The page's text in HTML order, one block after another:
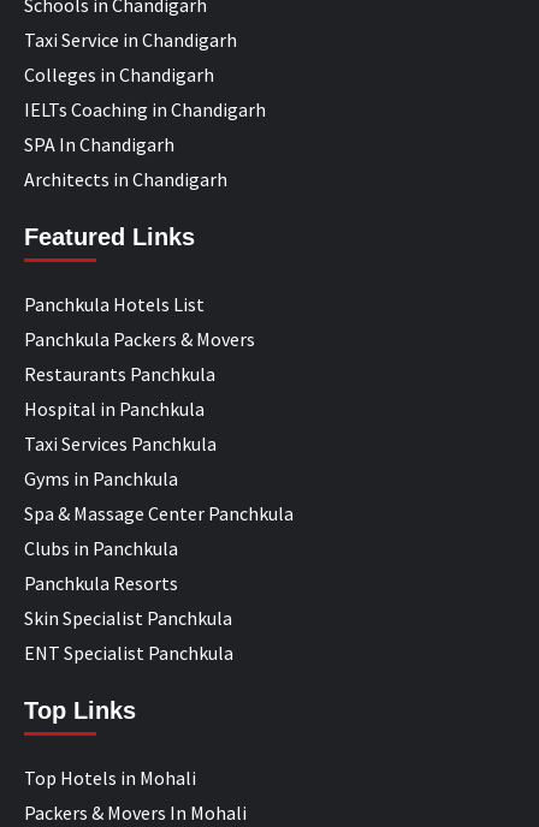
Schools in Chandigarh
Taxi Service in Chandigarh
Colleges in Chandigarh
IELTs Coaching in Chandigarh
SPA In Chandigarh
Architects in Chandigarh
Featured Links
Panchkula Hotels List
Panchkula Packers & Movers
Restaurants Panchkula
Hospital in Panchkula
Taxi Services Panchkula
Gyms in Panchkula
Spa & Massage Center Panchkula
Clubs in Panchkula
Panchkula Resorts
Skin Specialist Panchkula
ENT Specialist Panchkula
Top Links
Top Hotels in Mohali
Packers & Movers In Mohali